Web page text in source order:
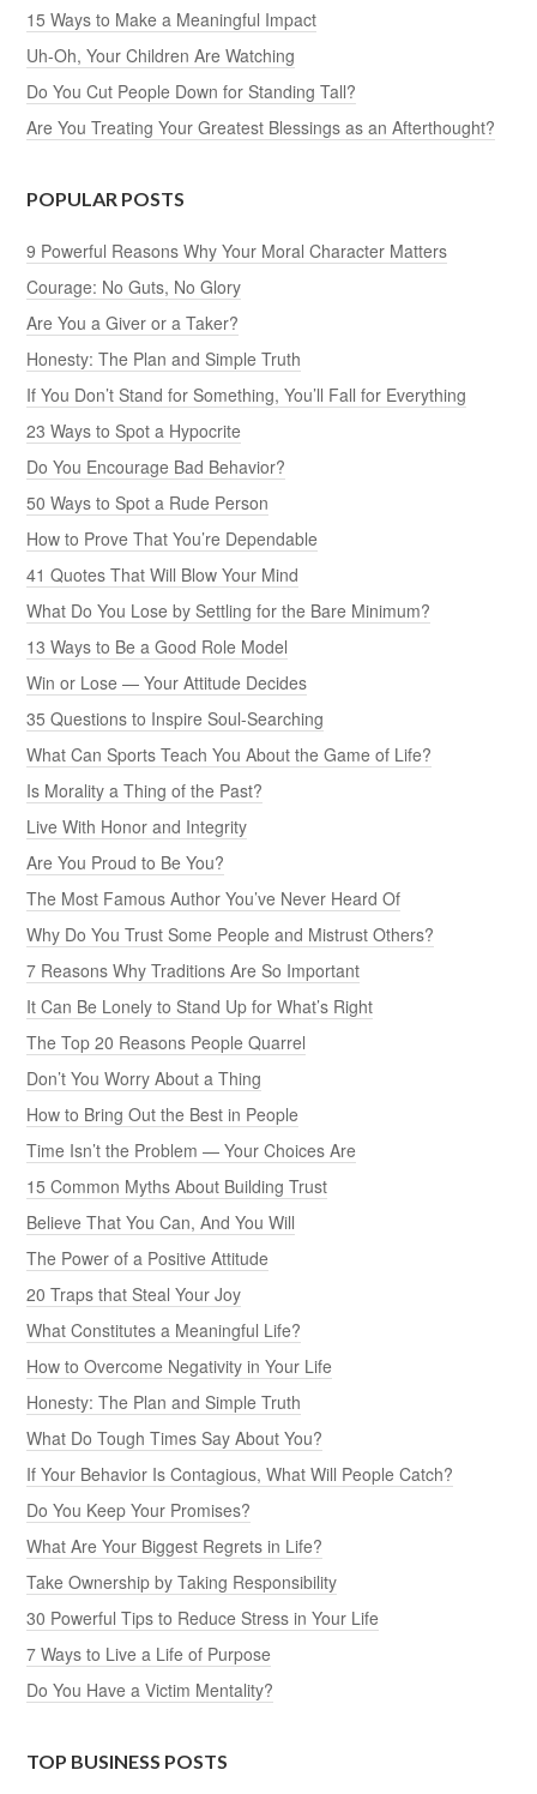
15 Ways to Make a Meaningful Impact
Uh-Oh, Your Children Are Watching
Do You Cut People Down for Standing Tall?
Are You Treating Your Greatest Blessings as an Afterthought?
POPULAR POSTS
9 Powerful Reasons Why Your Moral Character Matters
Courage: No Guts, No Glory
Are You a Giver or a Taker?
Honesty: The Plan and Simple Truth
If You Don’t Stand for Something, You’ll Fall for Everything
23 Ways to Spot a Hypocrite
Do You Encourage Bad Behavior?
50 Ways to Spot a Rude Person
How to Prove That You’re Dependable
41 Quotes That Will Blow Your Mind
What Do You Lose by Settling for the Bare Minimum?
13 Ways to Be a Good Role Model
Win or Lose — Your Attitude Decides
35 Questions to Inspire Soul-Searching
What Can Sports Teach You About the Game of Life?
Is Morality a Thing of the Past?
Live With Honor and Integrity
Are You Proud to Be You?
The Most Famous Author You’ve Never Heard Of
Why Do You Trust Some People and Mistrust Others?
7 Reasons Why Traditions Are So Important
It Can Be Lonely to Stand Up for What’s Right
The Top 20 Reasons People Quarrel
Don’t You Worry About a Thing
How to Bring Out the Best in People
Time Isn’t the Problem — Your Choices Are
15 Common Myths About Building Trust
Believe That You Can, And You Will
The Power of a Positive Attitude
20 Traps that Steal Your Joy
What Constitutes a Meaningful Life?
How to Overcome Negativity in Your Life
Honesty: The Plan and Simple Truth
What Do Tough Times Say About You?
If Your Behavior Is Contagious, What Will People Catch?
Do You Keep Your Promises?
What Are Your Biggest Regrets in Life?
Take Ownership by Taking Responsibility
30 Powerful Tips to Reduce Stress in Your Life
7 Ways to Live a Life of Purpose
Do You Have a Victim Mentality?
TOP BUSINESS POSTS